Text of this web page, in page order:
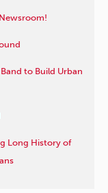
to Build Urban
Long History of